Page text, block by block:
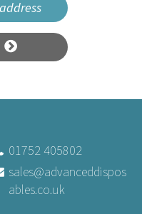
01752 405802
sales@advanceddispos
ables.co.uk